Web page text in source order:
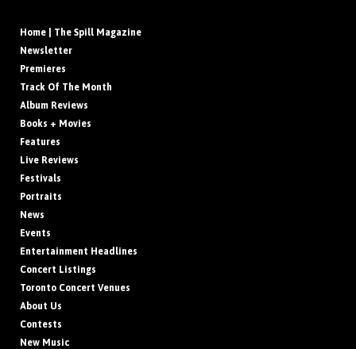
Home | The Spill Magazine
Newsletter
Premieres
Track Of The Month
Album Reviews
Books + Movies
Features
Live Reviews
Festivals
Portraits
News
Events
Entertainment Headlines
Concert Listings
Toronto Concert Venues
About Us
Contests
New Music